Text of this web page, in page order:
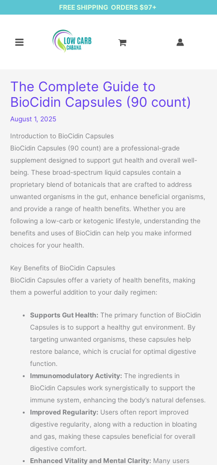
FREE SHIPPING ORDERS $97+
The Complete Guide to
BioCidin Capsules (90 count)
August 1, 2025
Introduction to BioCidin Capsules
BioCidin Capsules (90 count) are a professional-grade
supplement designed to support gut health and overall well-
being. These broad-spectrum liquid capsules contain a
proprietary blend of botanicals that are crafted to address
unwanted organisms in the gut, enhance beneficial organisms,
and provide a range of health benefits. Whether you are
following a low-carb or ketogenic lifestyle, understanding the
benefits and uses of BioCidin can help you make informed
choices for your health.
Key Benefits of BioCidin Capsules
BioCidin Capsules offer a variety of health benefits, making
them a powerful addition to your daily regimen:
Supports Gut Health: The primary function of BioCidin
Capsules is to support a healthy gut environment. By
targeting unwanted organisms, these capsules help
restore balance, which is crucial for optimal digestive
function.
Immunomodulatory Activity: The ingredients in
BioCidin Capsules work synergistically to support the
immune system, enhancing the body’s natural defenses.
Improved Regularity: Users often report improved
digestive regularity, along with a reduction in bloating
and gas, making these capsules beneficial for overall
digestive comfort.
Enhanced Vitality and Mental Clarity: Many users